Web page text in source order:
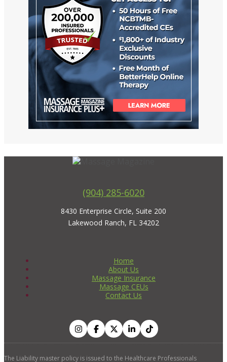
(904) 285-6020
8430 Enterprise Circle, Suite 200
Lakewood Ranch, FL 34202
Home
About Us
Massage Insurance
Massage CEUs
Contact Us
The Liability master policy is issued to the Healthcare Professionals